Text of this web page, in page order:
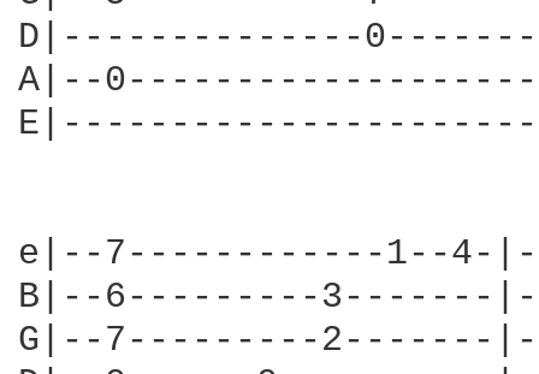
D|--------------
A|--
e|--7------------1--4-
B|--6---------3-------
G|--7---------2-------